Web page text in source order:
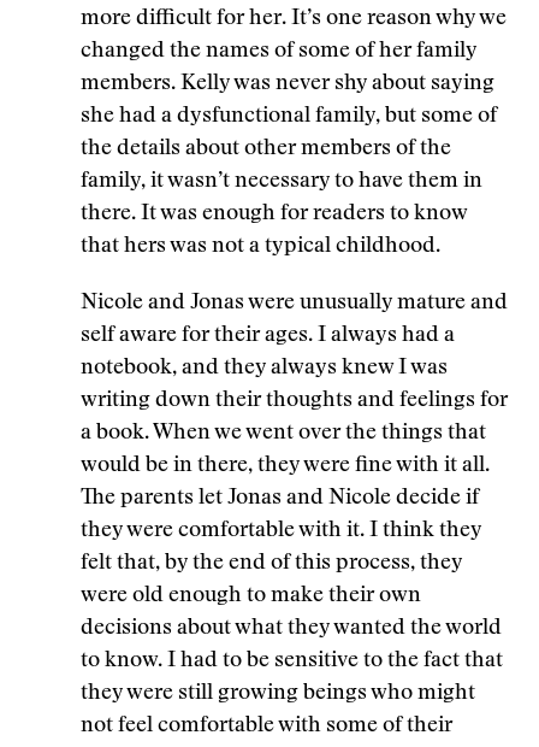
more difficult for her. It’s one reason why we
changed the names of some of her family
members. Kelly was never shy about saying
she had a dysfunctional family, but some of
the details about other members of the
family, it wasn’t necessary to have them in
there. It was enough for readers to know
that hers was not a typical childhood.
Nicole and Jonas were unusually mature and
self aware for their ages. I always had a
notebook, and they always knew I was
writing down their thoughts and feelings for
a book. When we went over the things that
would be in there, they were fine with it all.
The parents let Jonas and Nicole decide if
they were comfortable with it. I think they
felt that, by the end of this process, they
were old enough to make their own
decisions about what they wanted the world
to know. I had to be sensitive to the fact that
they were still growing beings who might
not feel comfortable with some of their